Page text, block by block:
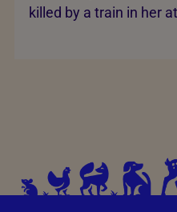
killed by a train in her